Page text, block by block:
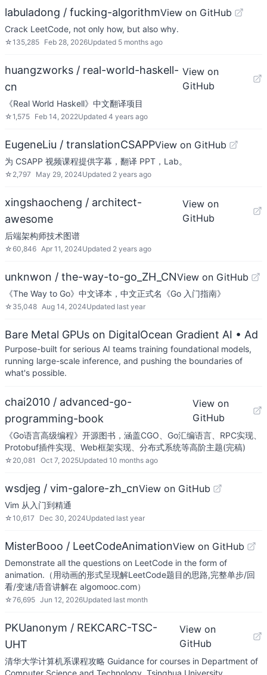
labuladong / fucking-algorithmView on GitHub
Crack LeetCode, not only how, but also why.
☆135,285 Feb 28, 2026Updated 5 months ago
huangzworks / real-world-haskell-
cn
View on
GitHub
《Real World Haskell》中文翻译项目
☆1,575 Feb 14, 2022Updated 4 years ago
EugeneLiu / translationCSAPPView on GitHub
为 CSAPP 视频课程提供字幕，翻译 PPT，Lab。
☆ 2,797 May 29, 2024Updated 2 years ago
xingshaocheng / architect-
awesome
View on
GitHub
后端架构师技术图谱
☆60,846 Apr 11, 2024Updated 2 years ago
unknwon / the-way-to-go_ZH_CNView on GitHub
《The Way to Go》中文译本，中文正式名《Go 入门指南》
☆ 35,048 Aug 14, 2024Updated last year
Bare Metal GPUs on DigitalOcean Gradient AI • Ad
Purpose-built for serious AI teams training foundational models,
running large-scale inference, and pushing the boundaries of
what's possible.
chai2010 / advanced-go-
programming-book
View on
GitHub
《Go语言高级编程》开源图书，涵盖CGO、Go汇编语言、RPC实现、
Protobuf插件实现、Web框架实现、分布式系统等高阶主题(完稿)
☆ 20,081 Oct 7, 2025Updated 10 months ago
wsdjeg / vim-galore-zh_cnView on GitHub
Vim 从入门到精通
☆10,617 Dec 30, 2024Updated last year
MisterBooo / LeetCodeAnimationView on GitHub
Demonstrate all the questions on LeetCode in the form of
animation.（用动画的形式呈现解LeetCode题目的思路,完整单步/回
看/变速/语音讲解在 algomooc.com）
☆76,695 Jun 12, 2026Updated last month
PKUanonym / REKCARC-TSC-
UHT
View on
GitHub
清华大学计算机系课程攻略 Guidance for courses in Department of
Computer Science and Technology, Tsinghua University